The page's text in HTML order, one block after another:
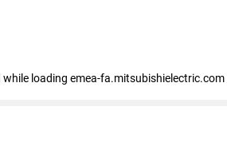
while loading emea-fa.mitsubishielectric.com